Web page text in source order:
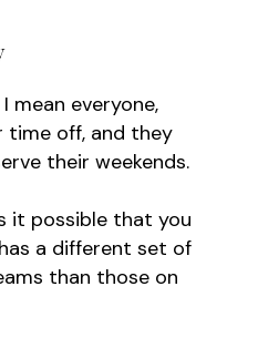
mean everyone,
time off, and they
their weekends.
it possible that you
a different set of
than those on